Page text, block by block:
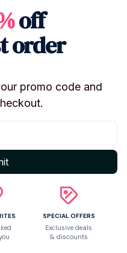
for us
off
order
promo code and
SPECIAL OFFERS
Exclusive deals
& discounts